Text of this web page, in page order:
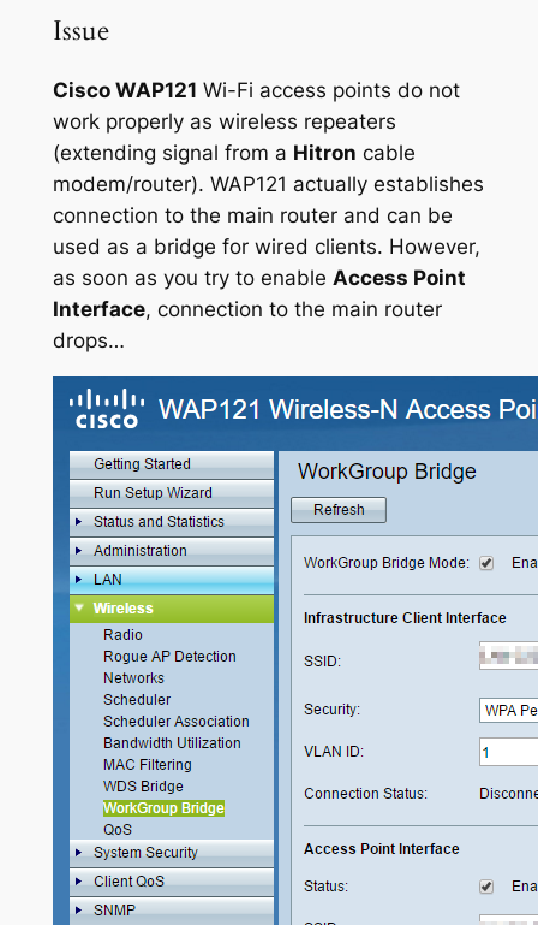
Issue
Cisco WAP121 Wi-Fi access points do not
work properly as wireless repeaters
(extending signal from a Hitron cable
modem/router). WAP121 actually establishes
connection to the main router and can be
used as a bridge for wired clients. However,
as soon as you try to enable Access Point
Interface, connection to the main router
drops…